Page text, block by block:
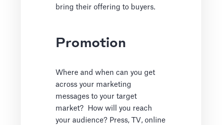
bring their offering to buyers.
Promotion
Where and when can you get
across your marketing
messages to your target
market? How will you reach
your audience? Press, TV, online